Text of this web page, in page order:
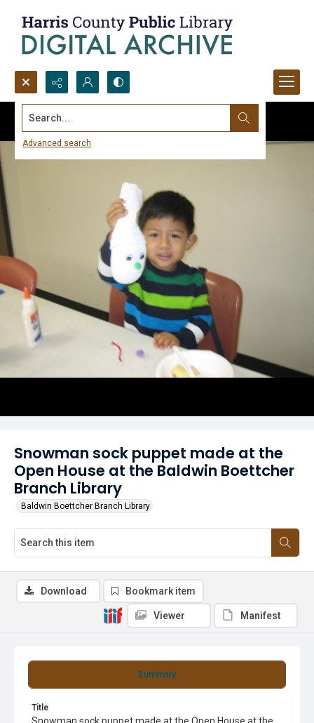
Search...
Advanced search
Snowman sock puppet made at the
Open House at the Baldwin Boettcher
Branch Library
Baldwin Boettcher Branch Library
Summary
Title
Download Bookmark item
Viewer Manifest